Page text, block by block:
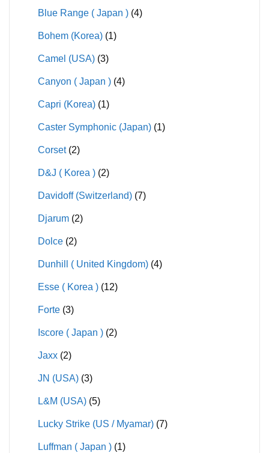
Blue Range ( Japan ) (4)
Bohem (Korea) (1)
Camel (USA) (3)
Canyon ( Japan ) (4)
Capri (Korea) (1)
Caster Symphonic (Japan) (1)
Corset (2)
D&J ( Korea ) (2)
Davidoff (Switzerland) (7)
Djarum (2)
Dolce (2)
Dunhill ( United Kingdom) (4)
Esse ( Korea ) (12)
Forte (3)
Iscore ( Japan ) (2)
Jaxx (2)
JN (USA) (3)
L&M (USA) (5)
Lucky Strike (US / Myamar) (7)
Luffman ( Japan ) (1)